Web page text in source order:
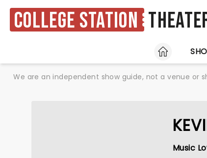
College Station
HOME
We are an independent show guide, not a venue or
Music